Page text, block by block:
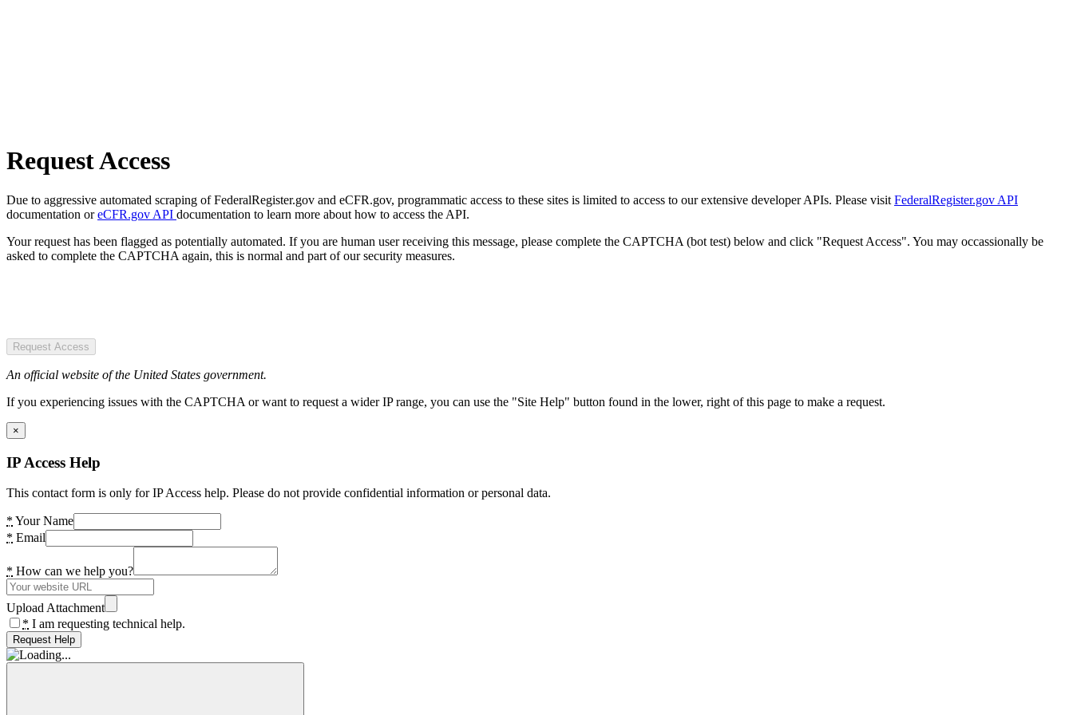
Request Access
Due to aggressive automated scraping of FederalRegister.gov and eCFR.gov, programmatic access to these sites is limited to access to our extensive developer APIs. Please visit FederalRegister.gov API
documentation oreCFR.gov API documentation to learn more about how to access the API.
Your request has been flagged as potentially automated. If you are human user receiving this message, please complete the CAPTCHA (bot test) below and click "Request Access". You may occassionally be
asked to complete the CAPTCHA again, this is normal and part of our security measures.
Request Access
An official website of the United States government.
If you experiencing issues with the CAPTCHA or want to request a wider IP range, you can use the "Site Help" button found in the lower, right of this page to make a request.
×
IP Access Help
This contact form is only for IP Access help. Please do not provide confidential information or personal data.
* Your Name
* Email
* How can we help you?
Upload Attachment
* I am requesting technical help.